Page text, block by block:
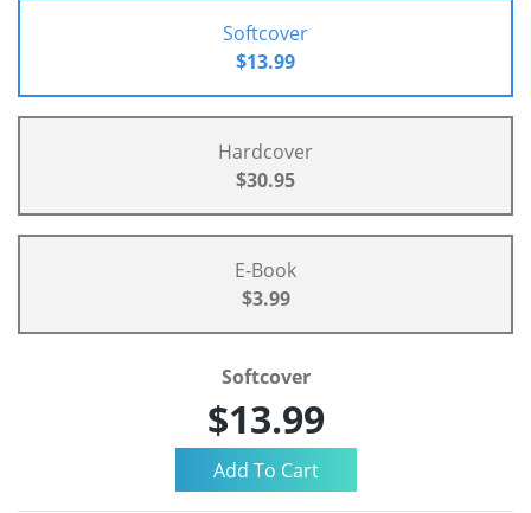
Softcover
$13.99
Hardcover
$30.95
E-Book
$3.99
Softcover
$13.99